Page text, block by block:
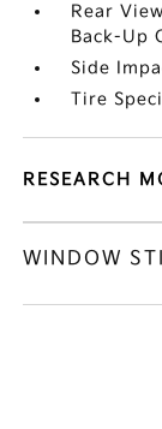
Rear
Back-Up
Side
Tire
RESEARCH
WINDOW